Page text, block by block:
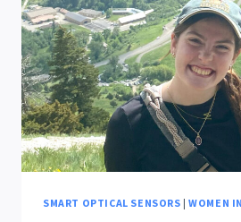
THROUGH
IMMERSIVE
SIMULATION
SMART OPTICAL SENSORS |WOMEN